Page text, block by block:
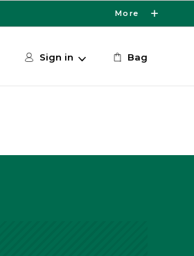
More
Sign in Bag